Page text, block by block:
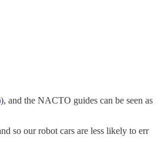
), and the NACTO guides can be seen as
so our robot cars are less likely to err